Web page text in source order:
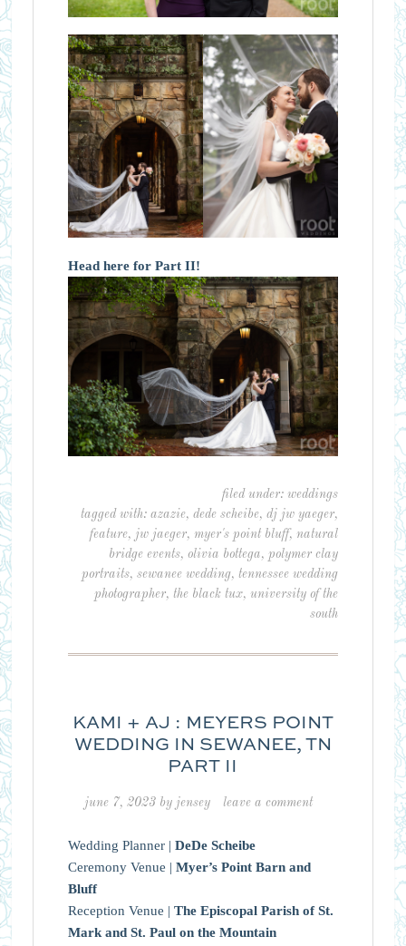
Head here for Part II!
filed under:weddings
tagged with:azazie,dede scheibe,dj jw yaeger,
feature, jw jaeger,myer's point bluff,natural
bridge events,olivia bottega,polymer clay
portraits,sewanee wedding,tennessee wedding
photographer,the black tux,university of the
south
KAMI + AJ : MEYERS POINT
WEDDING IN SEWANEE, TN
PART II
june 7, 2023by jensey leave a comment
Wedding Planner | DeDe Scheibe
Ceremony Venue | Myer’s Point Barn and
Bluff
Reception Venue | The Episcopal Parish of St.
Mark and St. Paul on the Mountain